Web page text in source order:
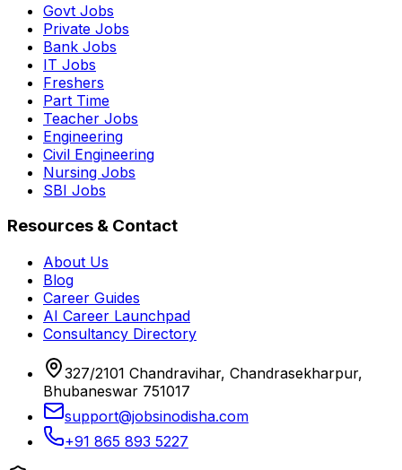
Govt Jobs
Private Jobs
Bank Jobs
IT Jobs
Freshers
Part Time
Teacher Jobs
Engineering
Civil Engineering
Nursing Jobs
SBI Jobs
Resources & Contact
About Us
Blog
Career Guides
AI Career Launchpad
Consultancy Directory
327/2101 Chandravihar, Chandrasekharpur,
Bhubaneswar 751017
support@jobsinodisha.com
+91 865 893 5227